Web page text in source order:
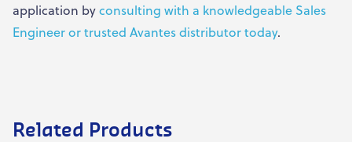
application byconsulting with a knowledgeable Sales
Engineer or trusted Avantes distributor today.
Related Products